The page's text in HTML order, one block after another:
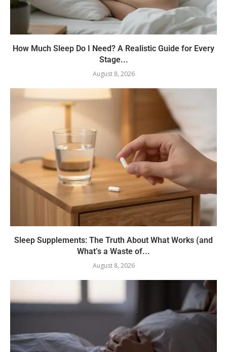
How Much Sleep Do I Need? A Realistic Guide for Every
Stage...
August 8, 2026
Sleep Supplements: The Truth About What Works (and
What’s a Waste of...
August 8, 2026